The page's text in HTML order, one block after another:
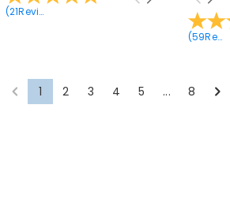
(21Reviews
(59Reviews
1 2 3 4 5 ... 8